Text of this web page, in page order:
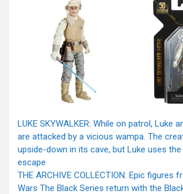
LUKE SKYWALKER: While on patrol, Luke
are attacked by a vicious wampa. The
upside-down in its cave, but Luke uses
escape
THE ARCHIVE COLLECTION: Epic figures
Wars The Black Series return with the